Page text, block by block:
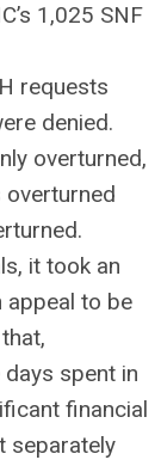
1,025 SNF
requests
denied.
overturned,
overturned
it took an
appeal to be
days spent in
financial
separately